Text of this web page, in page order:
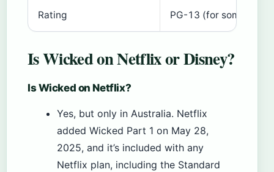
Rating PG-13 (for some
Is Wicked on Netflix or Disney?
Is Wicked on Netflix?
Yes, but only in Australia. Netflix
added Wicked Part 1 on May 28,
2025, and it’s included with any
Netflix plan, including the Standard